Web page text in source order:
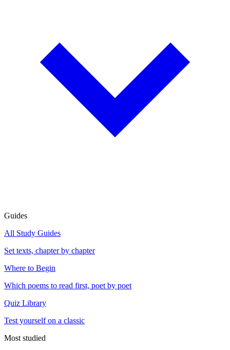
Guides
All Study Guides
Set texts, chapter by chapter
Where to Begin
Which poems to read first, poet by poet
Quiz Library
Test yourself on a classic
Most studied